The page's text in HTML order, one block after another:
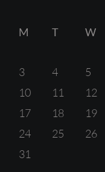
M
T W
3
4 5
10
11 12
17
18 19
24
25 26
31